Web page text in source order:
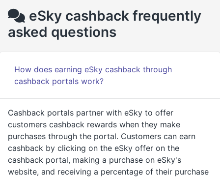
eSky cashback frequently
asked questions
How does earning eSky cashback through
cashback portals work?
Cashback portals partner with eSky to offer
customers cashback rewards when they make
purchases through the portal. Customers can earn
cashback by clicking on the eSky offer on the
cashback portal, making a purchase on eSky's
website, and receiving a percentage of their purchase